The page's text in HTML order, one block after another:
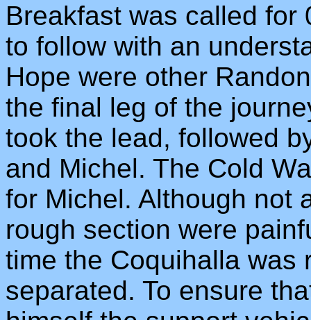
Breakfast was called for
to follow with an
Hope were other
the final leg of the
took the lead, followed
and Michel. The Cold
for Michel. Although not
rough section were
time the Coquihalla was
separated. To ensure